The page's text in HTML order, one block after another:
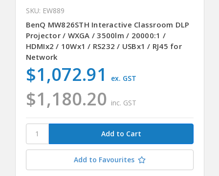
SKU: EW889
BenQ MW826STH Interactive Classroom DLP
Projector / WXGA / 3500lm / 20000:1 /
HDMIx2 / 10Wx1 / RS232 / USBx1 / RJ45 for
Network
$1,180.20 inc. GST
$1,072.91 ex. GST
Add to Favourites